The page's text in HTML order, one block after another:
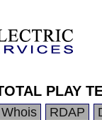
PLAY
Whois RDAP